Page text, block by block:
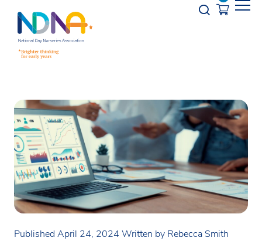
Opener
Published April 24, 2024 Written by Rebecca Smith